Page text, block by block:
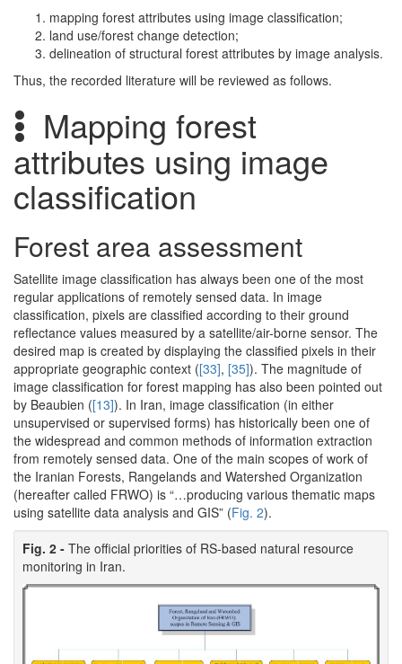
mapping forest attributes using image classification;
land use/forest change detection;
delineation of structural forest attributes by image analysis.
Thus, the recorded literature will be reviewed as follows.
Mapping forest
attributes using image
classification
Forest area assessment
Satellite image classification has always been one of the most
regular applications of remotely sensed data. In image
classification, pixels are classified according to their ground
reflectance values measured by a satellite/air-borne sensor. The
desired map is created by displaying the classified pixels in their
appropriate geographic context ([33], [35]). The magnitude of
image classification for forest mapping has also been pointed out
by Beaubien ([13]). In Iran, image classification (in either
unsupervised or supervised forms) has historically been one of
the widespread and common methods of information extraction
from remotely sensed data. One of the main scopes of work of
the Iranian Forests, Rangelands and Watershed Organization
(hereafter called FRWO) is “…producing various thematic maps
using satellite data analysis and GIS” (Fig. 2).
Fig. 2 - The official priorities of RS-based natural resource
monitoring in Iran.